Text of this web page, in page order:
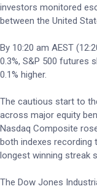
investors monitored
between the United
By 10:20 am AEST
0.3%, S&P 500 futures
0.1% higher.
The cautious start to
across major equity
Nasdaq Composite
both indexes recording
longest winning streak
The Dow Jones